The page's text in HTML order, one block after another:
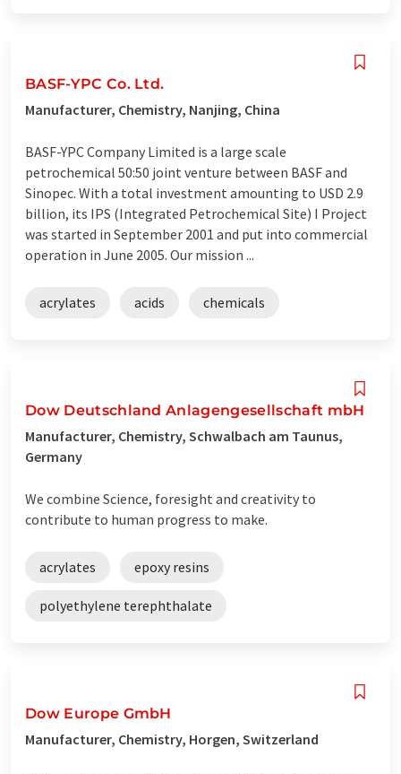
BASF-YPC Co. Ltd.
Manufacturer, Chemistry, Nanjing, China
BASF-YPC Company Limited is a large scale
petrochemical 50:50 joint venture between BASF and
Sinopec. With a total investment amounting to USD 2.9
billion, its IPS (Integrated Petrochemical Site) I Project
was started in September 2001 and put into commercial
operation in June 2005. Our mission ...
acrylates acids chemicals
Dow Deutschland Anlagengesellschaft mbH
Manufacturer, Chemistry, Schwalbach am Taunus,
Germany
We combine Science, foresight and creativity to
contribute to human progress to make.
acrylates epoxy resins
polyethylene terephthalate
Dow Europe GmbH
Manufacturer, Chemistry, Horgen, Switzerland